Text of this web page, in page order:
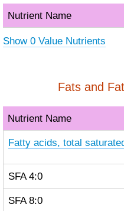
Nutrient Name
Show 0 Value Nutrients
Fats and
Nutrient Name
Fatty acids, total
SFA 4:0
SFA 8:0